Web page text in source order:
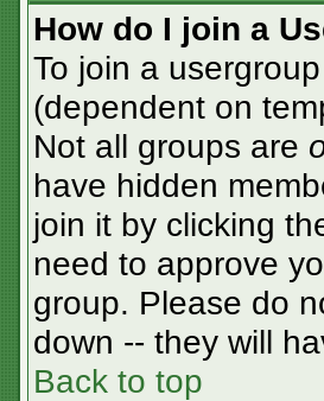
How do I join a
To join a
(dependent on
Not all groups are
have hidden
join it by clicking
need to approve
group. Please do
down -- they will
Back to top